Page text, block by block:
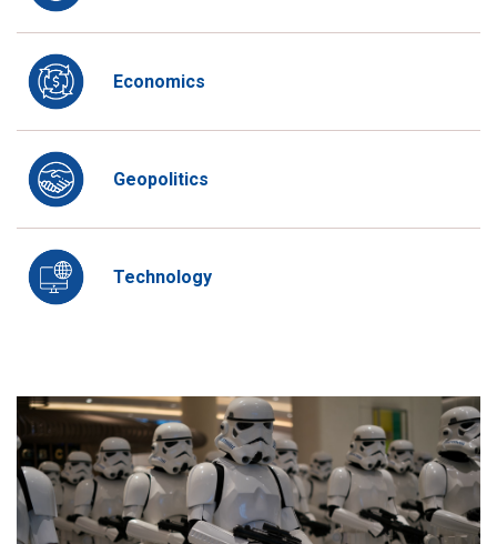
Economics
Geopolitics
Technology